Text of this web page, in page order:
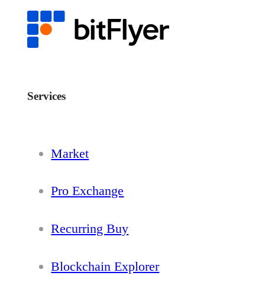
Services
Market
Pro Exchange
Recurring Buy
Blockchain Explorer